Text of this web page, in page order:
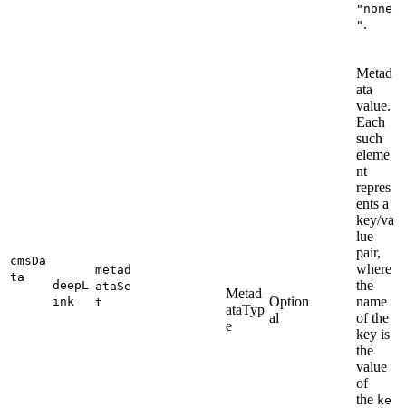
cmsDa
ta
deepL
ink
metad
ataSe
t
"none
" .
Metad
ataTyp
e
Option
al
Metad
ata
value.
Each
such
eleme
nt
repres
ents a
key/va
lue
pair,
where
the
name
of the
key is
the
value
of
the ke